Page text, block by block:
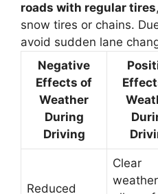
roads with regular tires
snow tires or chains.
avoid sudden lane
Negative
Effects of
Weather
During
Driving
Reduced
Clear
weather